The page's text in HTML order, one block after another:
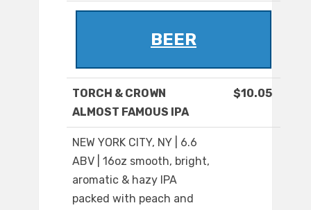
BEER
TORCH & CROWN
ALMOST FAMOUS IPA
$10.05
NEW YORK CITY, NY | 6.6
ABV | 16oz smooth, bright,
aromatic & hazy IPA
packed with peach and